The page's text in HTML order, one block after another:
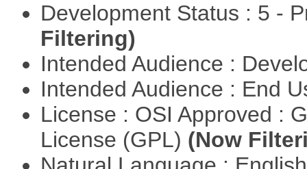
Development Status : 5 -
Filtering)
Intended Audience :
Intended Audience : End
License : OSI Approved :
License (GPL) (Now